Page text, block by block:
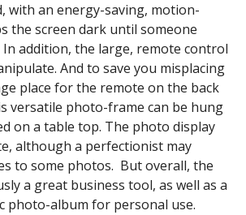
with an energy-saving, motion-
the screen dark until someone
addition, the large, remote control
And to save you misplacing
place for the remote on the back
versatile photo-frame can be hung
on a table top. The photo display
although a perfectionist may
to some photos. But overall, the
a great business tool, as well as a
photo-album for personal use.